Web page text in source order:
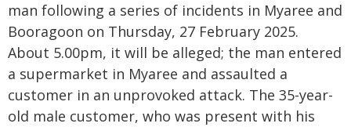
man following a series of incidents in Myaree and
Booragoon on Thursday, 27 February 2025.
About 5.00pm, it will be alleged; the man entered
a supermarket in Myaree and assaulted a
customer in an unprovoked attack. The 35-year-
old male customer, who was present with his